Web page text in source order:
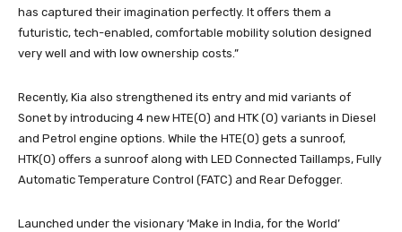
has captured their imagination perfectly. It offers them a
futuristic, tech-enabled, comfortable mobility solution designed
very well and with low ownership costs.”
Recently, Kia also strengthened its entry and mid variants of
Sonet by introducing 4 new HTE(O) and HTK (O) variants in Diesel
and Petrol engine options. While the HTE(O) gets a sunroof,
HTK(O) offers a sunroof along with LED Connected Taillamps, Fully
Automatic Temperature Control (FATC) and Rear Defogger.
Launched under the visionary ‘Make in India, for the World’